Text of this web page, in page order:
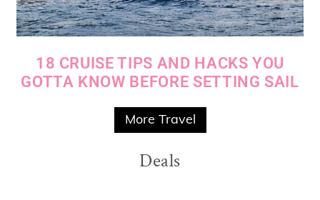
18 CRUISE TIPS AND HACKS YOU
GOTTA KNOW BEFORE SETTING SAIL
More Travel
Deals